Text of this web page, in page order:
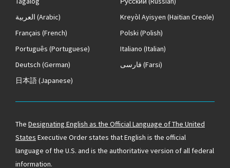
العربية (Arabic) Kreyòl Ayisyen (Haitian Creole)
Français (French) Polski (Polish)
Português (Portuguese) Italiano (Italian)
Deutsch (German) فارسی (Farsi)
日本語(Japanese)
The Designating English as the Official Language of The United
States Executive Order states that English is the official
language of the U.S. and is the authoritative version of all federal
information.